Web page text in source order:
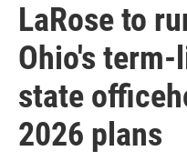
LaRose to
Ohio's term-
state
2026 plans